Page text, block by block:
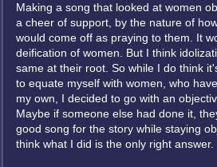
Making a song that looked at women
a cheer of support, by the nature of
would come off as praying to them. It
deification of women. But I think
same at their root. So while I do think
to equate myself with women, who
my own, I decided to go with an
Maybe if someone else had done it,
good song for the story while staying
think what I did is the only right answer.